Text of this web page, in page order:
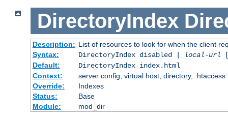
DirectoryIndex
Description: List of resources to look for when the client
Syntax:
DirectoryIndex disabled | local-url
Default:
DirectoryIndex index.html
Context:
server config, virtual host, directory, .htaccess
Override:
Indexes
Status:
Base
Module:
mod_dir